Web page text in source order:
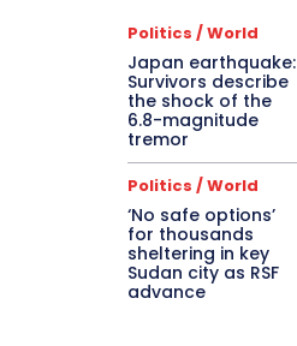
Politics / World
Japan earthquake:
Survivors describe
the shock of the
6.8-magnitude
tremor
Politics / World
‘No safe options’
for thousands
sheltering in key
Sudan city as RSF
advance